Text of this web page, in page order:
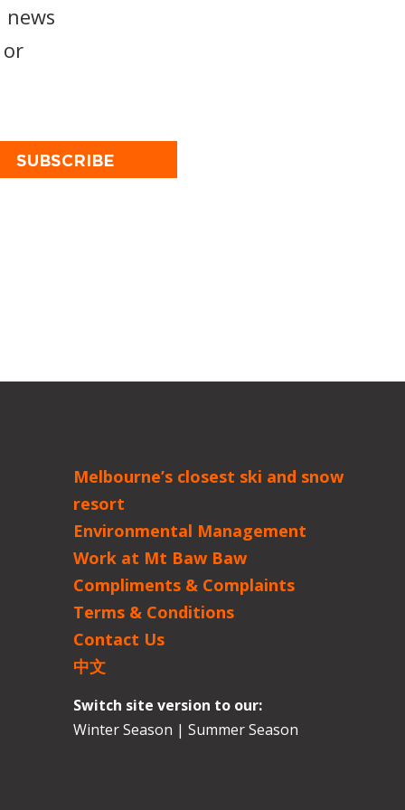
SUBSCRIBE
Melbourne’s closest ski and snow
resort
Environmental Management
Work at Mt Baw Baw
Compliments & Complaints
Terms & Conditions
Contact Us
中文
Switch site version to our:
Winter Season | Summer Season